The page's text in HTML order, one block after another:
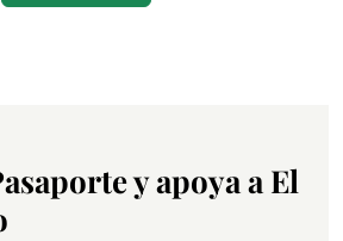
y apoya a El